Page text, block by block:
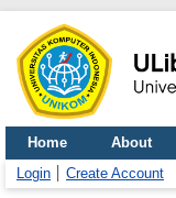
Home About
Login
Create Account